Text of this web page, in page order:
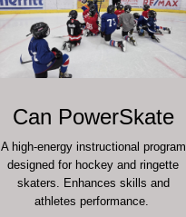
Can PowerSkate
A high-energy instructional program
designed for hockey and ringette
skaters. Enhances skills and
athletes performance.